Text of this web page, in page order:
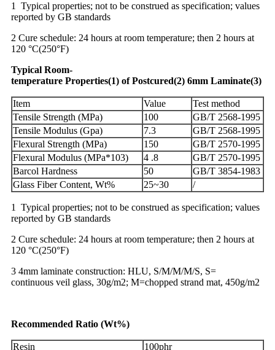
1 Typical properties; not to be construed as specification; values
reported by GB standards
2 Cure schedule: 24 hours at room temperature; then 2 hours at
120 °C(250°F)
Typical Room-
temperature Properties(1) of Postcured(2) 6mm Laminate(3)
Item Value
Test method
Tensile Strength (MPa)
100
GB/T 2568-1995
Tensile Modulus (Gpa)
7.3
GB/T 2568-1995
Flexural Strength (MPa)
150
GB/T 2570-1995
Flexural Modulus (MPa*103)
4 .8
GB/T 2570-1995
Barcol Hardness
50
GB/T 3854-1983
Glass Fiber Content, Wt%
25~30 /
1 Typical properties; not to be construed as specification; values
reported by GB standards
2 Cure schedule: 24 hours at room temperature; then 2 hours at
120 °C(250°F)
3 4mm laminate construction: HLU, S/M/M/M/S, S=
continuous veil glass, 30g/m2; M=chopped strand mat, 450g/m2
Recommended Ratio (Wt%)
Resin 100phr